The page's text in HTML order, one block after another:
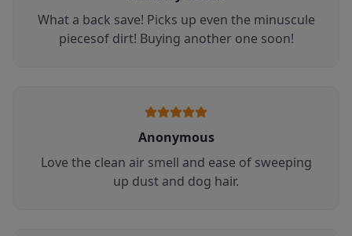
What a back save! Picks up even the minuscule
piecesof dirt! Buying another one soon!
Anonymous
Love the clean air smell and ease of sweeping
up dust and dog hair.